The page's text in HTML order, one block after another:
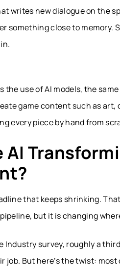
writes new dialogue on the
something close to memory.
the use of AI models, the
game content such as art,
every piece by hand from
AI
that keeps shrinking.
but it is changing
survey, roughly a
job. But here’s the twist: